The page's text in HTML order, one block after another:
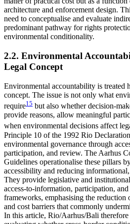
architecture and enforcement design.
need to conceptualise and evaluate
predominant pathway for rights
environmental conditionality.
2.2. Environmental
Legal Concept
Environmental accountability is treated
concept. The issue is not only what
require15 but also whether decision-
provide reasons, allow meaningful
when environmental decisions affect
Principle 10 of the 1992 Rio Declaration
environmental governance through
participation, and review. The Aarhus
Guidelines operationalise these pillars
accessibility and reducing informational,
They provide legislative and institutional
access-to-information, participation, and
frameworks, emphasising the reduction
and cost barriers that commonly
In this article, Rio/Aarhus/Bali therefore